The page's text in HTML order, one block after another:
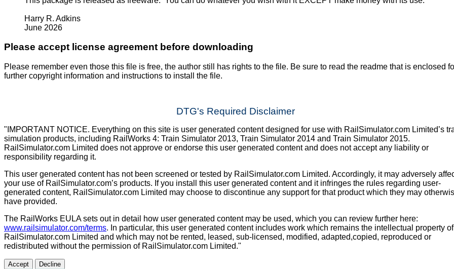
Harry R. Adkins
June 2026
Please accept license agreement before downloading
Please remember even those this file is free, the author still has rights to the file. Be sure to read the readme that is enclosed
further copyright information and instructions to install the file.
DTG's Required Disclaimer
"IMPORTANT NOTICE. Everything on this site is user generated content designed for use with RailSimulator.com Limited’s
simulation products, including RailWorks 4: Train Simulator 2013, Train Simulator 2014 and Train Simulator 2015.
RailSimulator.com Limited does not approve or endorse this user generated content and does not accept any liability or
responsibility regarding it.
This user generated content has not been screened or tested by RailSimulator.com Limited. Accordingly, it may adversely
your use of RailSimulator.com’s products. If you install this user generated content and it infringes the rules regarding user-
generated content, RailSimulator.com Limited may choose to discontinue any support for that product which they may
have provided.
The RailWorks EULA sets out in detail how user generated content may be used, which you can review further here:
www.railsimulator.com/terms. In particular, this user generated content includes work which remains the intellectual property of
RailSimulator.com Limited and which may not be rented, leased, sub-licensed, modified, adapted,copied, reproduced or
redistributed without the permission of RailSimulator.com Limited."
Accept Decline